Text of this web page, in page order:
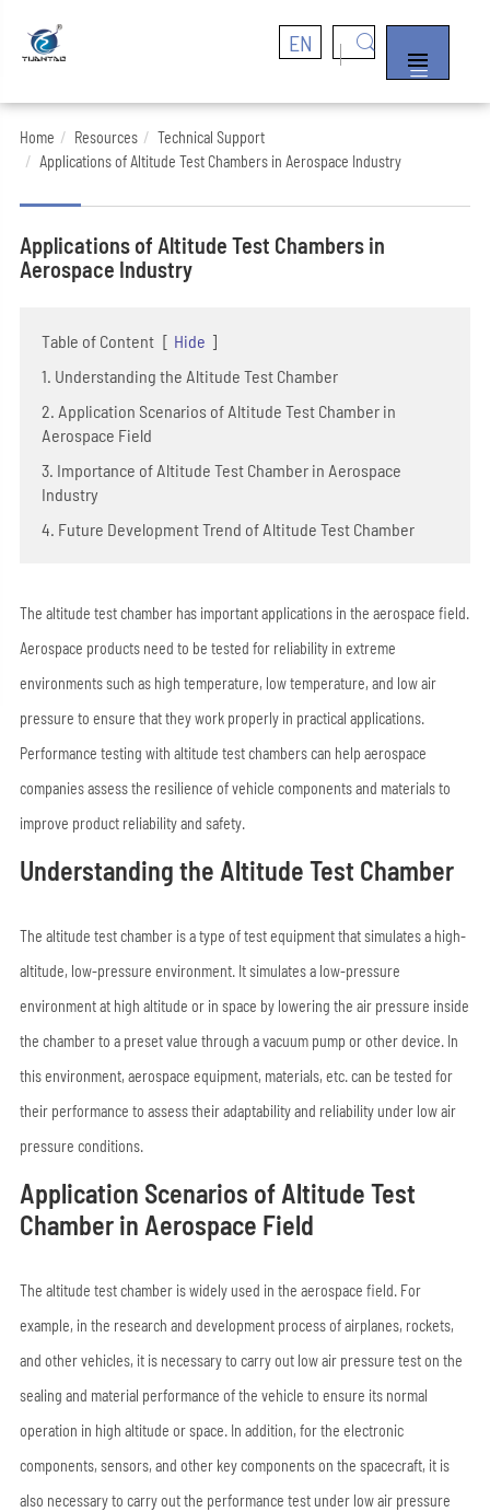
EN


Home Resources
Technical Support
Applications of Altitude Test Chambers in Aerospace Industry
Applications of Altitude Test Chambers in
Aerospace Industry
Table of Content [ Hide ]
1. Understanding the Altitude Test Chamber
2. Application Scenarios of Altitude Test Chamber in
Aerospace Field
3. Importance of Altitude Test Chamber in Aerospace
Industry
4. Future Development Trend of Altitude Test Chamber
The altitude test chamber has important applications in the aerospace field.
Aerospace products need to be tested for reliability in extreme
environments such as high temperature, low temperature, and low air
pressure to ensure that they work properly in practical applications.
Performance testing with altitude test chambers can help aerospace
companies assess the resilience of vehicle components and materials to
improve product reliability and safety.
Understanding the Altitude Test Chamber
The altitude test chamber is a type of test equipment that simulates a high-
altitude, low-pressure environment. It simulates a low-pressure
environment at high altitude or in space by lowering the air pressure inside
the chamber to a preset value through a vacuum pump or other device. In
this environment, aerospace equipment, materials, etc. can be tested for
their performance to assess their adaptability and reliability under low air
pressure conditions.
Application Scenarios of Altitude Test
Chamber in Aerospace Field
The altitude test chamber is widely used in the aerospace field. For
example, in the research and development process of airplanes, rockets,
and other vehicles, it is necessary to carry out low air pressure test on the
sealing and material performance of the vehicle to ensure its normal
operation in high altitude or space. In addition, for the electronic
components, sensors, and other key components on the spacecraft, it is
also necessary to carry out the performance test under low air pressure